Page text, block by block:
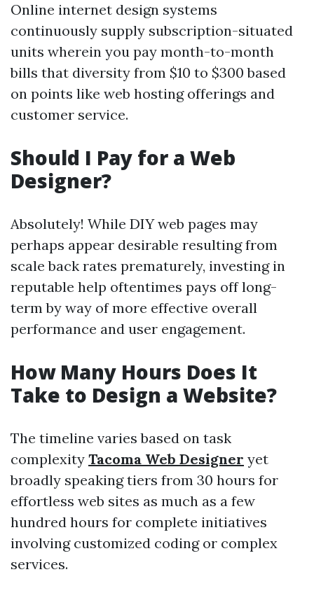
Online internet design systems
continuously supply subscription-situated
units wherein you pay month-to-month
bills that diversity from $10 to $300 based
on points like web hosting offerings and
customer service.
Should I Pay for a Web
Designer?
Absolutely! While DIY web pages may
perhaps appear desirable resulting from
scale back rates prematurely, investing in
reputable help oftentimes pays off long-
term by way of more effective overall
performance and user engagement.
How Many Hours Does It
Take to Design a Website?
The timeline varies based on task
complexity Tacoma Web Designer yet
broadly speaking tiers from 30 hours for
effortless web sites as much as a few
hundred hours for complete initiatives
involving customized coding or complex
services.